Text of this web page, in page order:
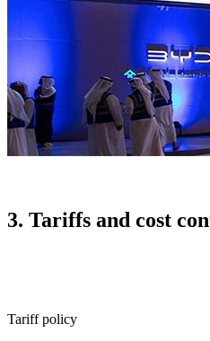
3. Tariffs and cost
Tariff policy